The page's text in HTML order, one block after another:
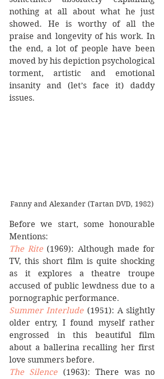
nothing at all about what he just
showed. He is worthy of all the
praise and longevity of his work. In
the end, a lot of people have been
moved by his depiction psychological
torment, artistic and emotional
insanity and (let’s face it) daddy
issues.
Fanny and Alexander (Tartan DVD, 1982)
Before we start, some honourable
Mentions:
The Rite (1969): Although made for
TV, this short film is quite shocking
as it explores a theatre troupe
accused of public lewdness due to a
pornographic performance.
Summer Interlude (1951): A slightly
older entry, I found myself rather
engrossed in this beautiful film
about a ballerina recalling her first
love summers before.
The Silence
(1963): There was no